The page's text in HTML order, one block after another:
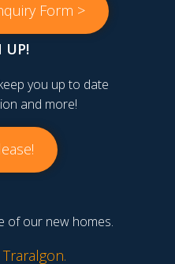
Form >
UP!
you up to date
and more!
of our new homes.
.